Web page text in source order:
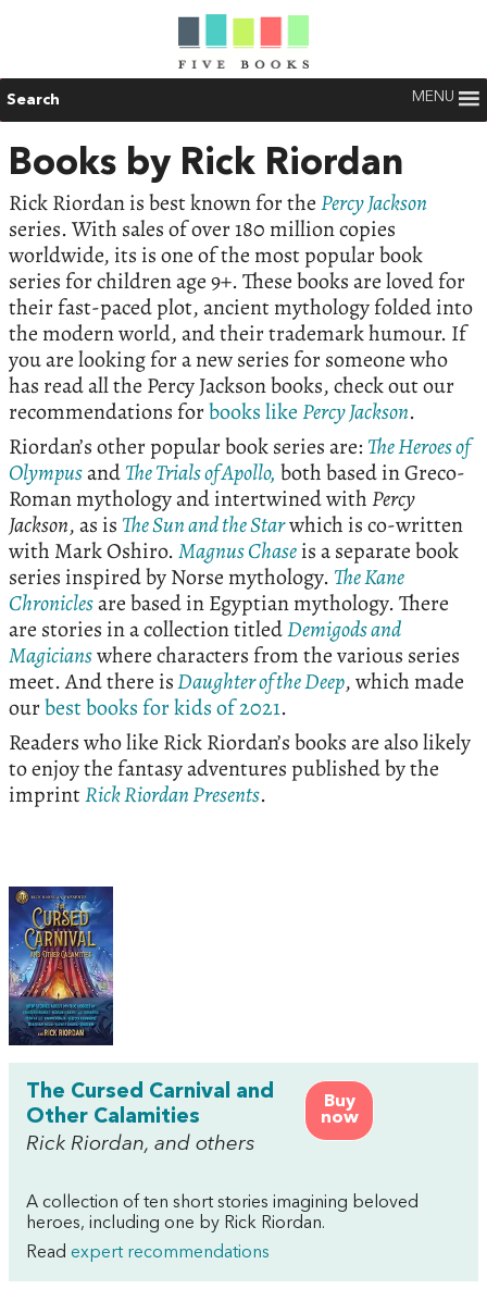
Search MENU
Books by Rick Riordan
Rick Riordan is best known for thePercy Jackson
series. With sales of over 180 million copies
worldwide, its is one of the most popular book
series for children age 9+. These books are loved for
their fast-paced plot, ancient mythology folded into
the modern world, and their trademark humour. If
you are looking for a new series for someone who
has read all the Percy Jackson books, check out our
recommendations forbooks likePercy Jackson.
Riordan’s other popular book series are: The Heroes of
OlympusandThe Trials of Apollo, both based in Greco-
Roman mythology and intertwined withPercy
Jackson, as is The Sun and the Starwhich is co-written
with Mark Oshiro.Magnus Chaseis a separate book
series inspired by Norse mythology. The Kane
Chroniclesare based in Egyptian mythology. There
are stories in a collection titledDemigods and
Magicianswhere characters from the various series
meet. And there isDaughter of the Deep, which made
ourbest books for kids of 2021.
Readers who like Rick Riordan’s books are also likely
to enjoy the fantasy adventures published by the
imprintRick Riordan Presents.
Buy
now
The Cursed Carnival and
Other Calamities
Rick Riordan, and others
A collection of ten short stories imagining beloved
heroes, including one by Rick Riordan.
Read expert recommendations